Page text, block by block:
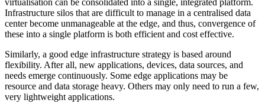
virtualisation can be consolidated into a single, integrated platform.
Infrastructure silos that are difficult to manage in a centralised data
center become unmanageable at the edge, and thus, convergence of
these into a single platform is both efficient and cost effective.
Similarly, a good edge infrastructure strategy is based around
flexibility. After all, new applications, devices, data sources, and
needs emerge continuously. Some edge applications may be
resource and data storage heavy. Others may only need to run a few,
very lightweight applications.